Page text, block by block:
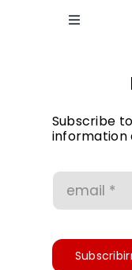
Toggle
Privacy Policy
Subscribe
information